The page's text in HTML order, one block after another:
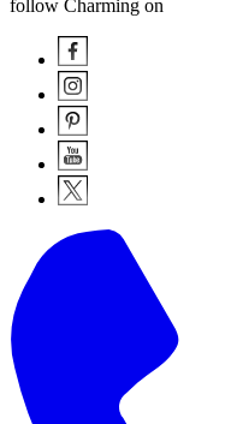
follow Charming on